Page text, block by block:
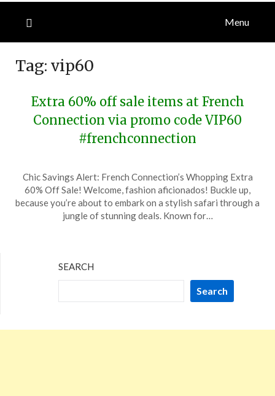
Menu
Tag: vip60
Extra 60% off sale items at French
Connection via promo code VIP60
#frenchconnection
on
January
13,
TheCouponsApp
Chic Savings Alert: French Connection’s Whopping Extra
60% Off Sale! Welcome, fashion aficionados! Buckle up,
because you’re about to embark on a stylish safari through a
jungle of stunning deals. Known for…
SEARCH
Search